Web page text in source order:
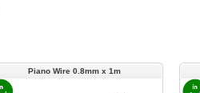
Piano Wire 0.8mm x 1m